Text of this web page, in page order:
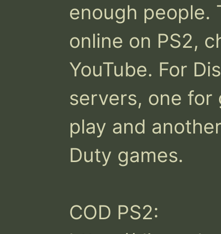
enough people.
online on PS2,
YouTube. For
servers, one for
play and
Duty games.
COD PS2: